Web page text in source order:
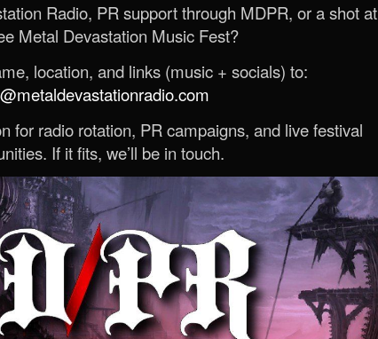
Radio, PR support through MDPR, or a shot at
Metal Devastation Music Fest?
location, and links (music + socials) to:
for radio rotation, PR campaigns, and live festival
If it fits, we’ll be in touch.